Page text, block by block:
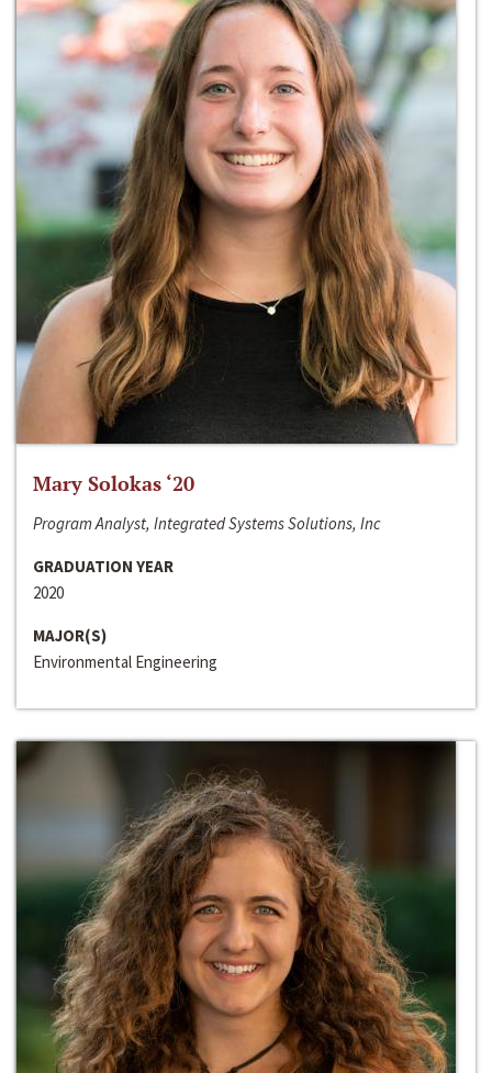
Mary Solokas ‘20
Program Analyst, Integrated Systems Solutions, Inc
GRADUATION YEAR
2020
MAJOR(S)
Environmental Engineering